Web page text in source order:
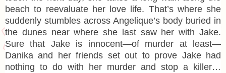
beach to reevaluate her love life. That’s where she
suddenly stumbles across Angelique’s body buried in
the dunes near where she last saw her with Jake.
Sure that Jake is innocent—of murder at least—
Danika and her friends set out to prove Jake had
nothing to do with her murder and stop a killer…